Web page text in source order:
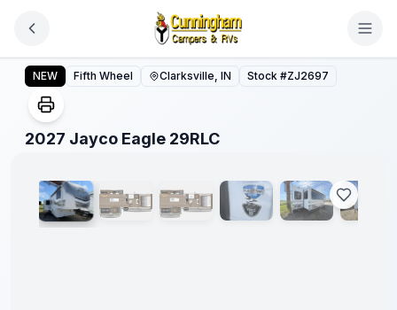
2027 Jayco Eagle 29RLC
NEW Fifth Wheel Clarksville, IN Stock #ZJ2697
2027 Jayco Eagle 29RLC
1/ 18